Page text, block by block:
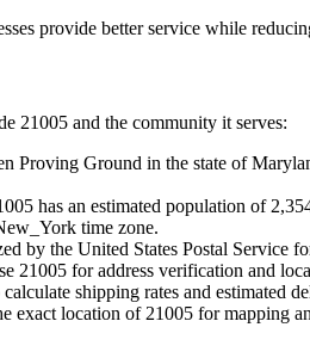
provide better service while
21005 and the community it serves:
Proving Ground in the state of
has an estimated population of
time zone.
by the United States Postal Service
21005 for address verification and
calculate shipping rates and estimated
exact location of 21005 for mapping